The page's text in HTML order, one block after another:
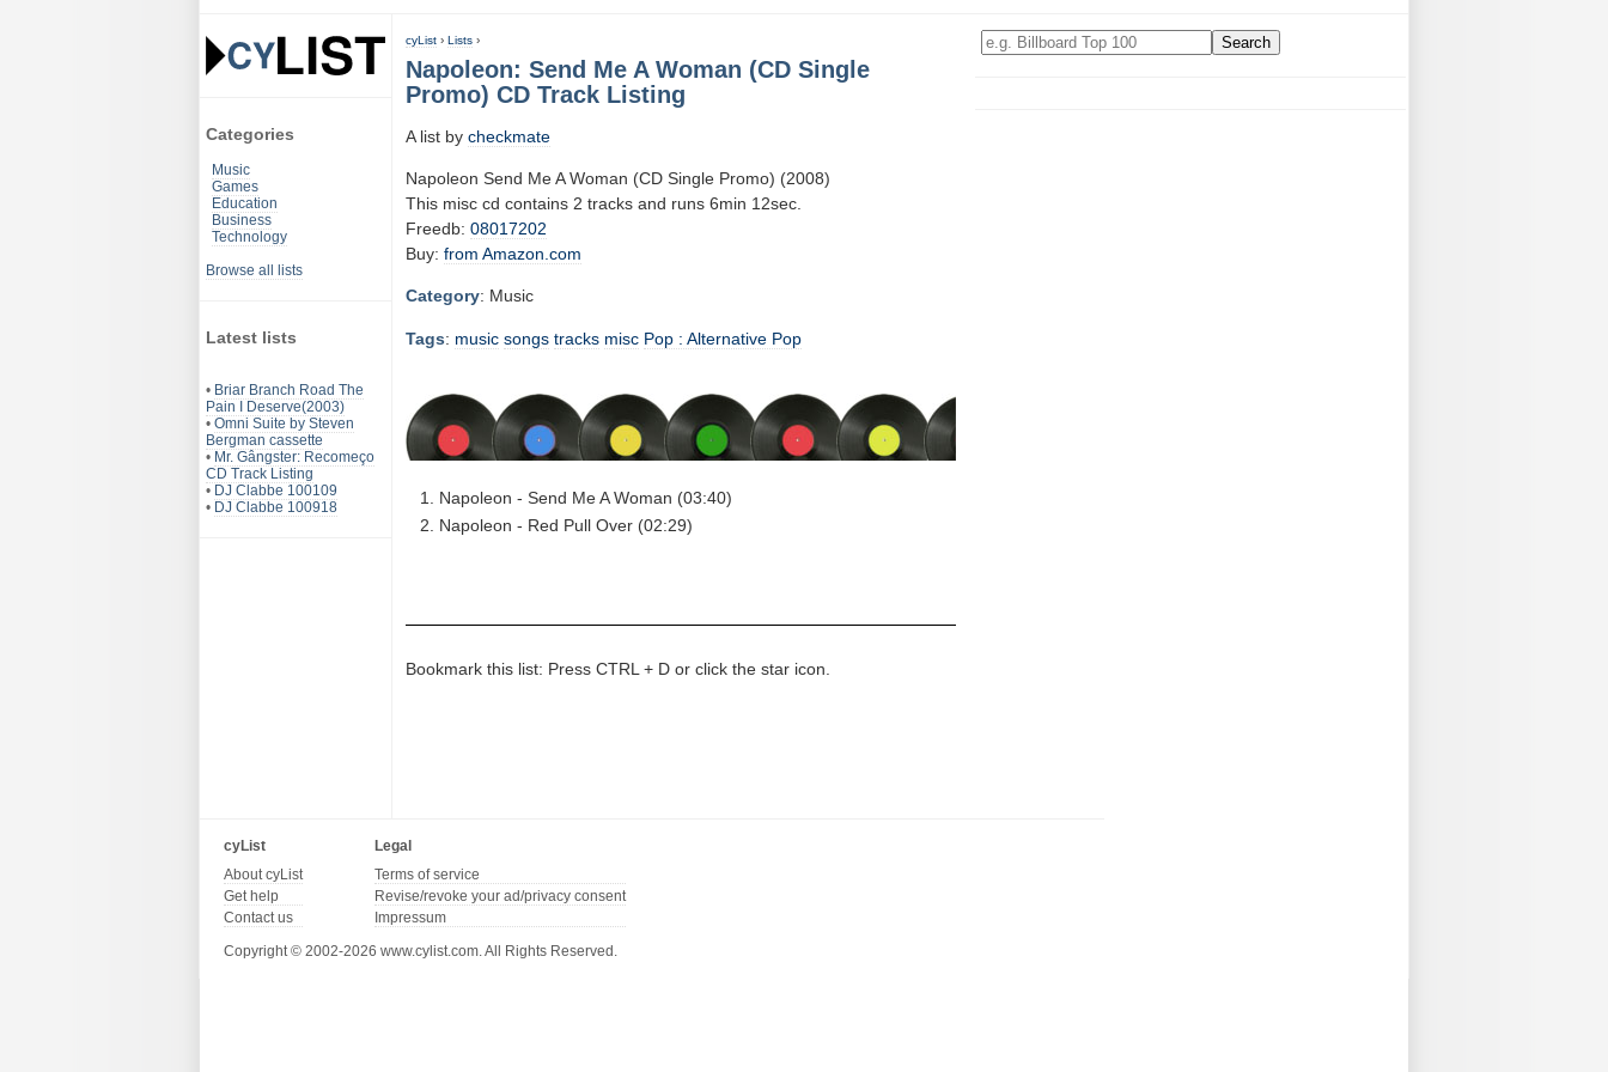
Categories
Music
Games
Education
Business
Technology
Browse all lists
Latest lists
• Briar Branch Road The
Pain I Deserve(2003)
• Omni Suite by Steven
Bergman cassette
• Mr. Gângster: Recomeço
CD Track Listing
• DJ Clabbe 100109
• DJ Clabbe 100918
cyList › Lists ›
Napoleon: Send Me A Woman (CD Single
Promo) CD Track Listing
A list by checkmate
Napoleon Send Me A Woman (CD Single Promo) (2008)
This misc cd contains 2 tracks and runs 6min 12sec.
Freedb: 08017202
Buy: from Amazon.com
Category: Music
Tags: music songs tracks misc Pop : Alternative Pop
Napoleon - Send Me A Woman (03:40)
Napoleon - Red Pull Over (02:29)
Bookmark this list: Press CTRL + D or click the star icon.
cyList
About cyList
Get help
Contact us
Legal
Terms of service
Revise/revoke your ad/privacy consent
Impressum
Copyright © 2002-2026 www.cylist.com. All Rights Reserved.